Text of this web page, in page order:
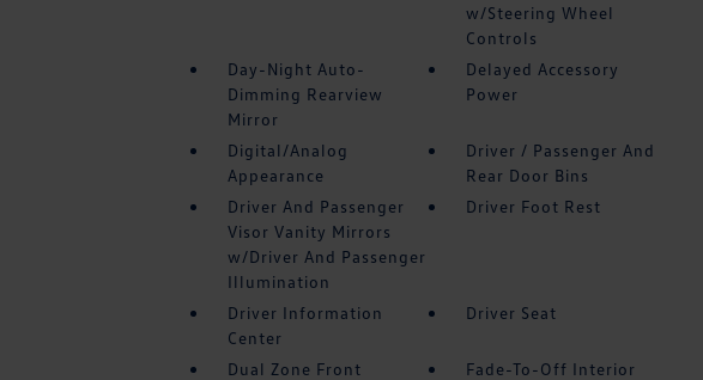
w/Steering Wheel
Controls
Day-Night Auto-
Dimming Rearview
Mirror
Delayed Accessory
Power
Digital/Analog
Appearance
Driver / Passenger And
Rear Door Bins
Driver And Passenger
Visor Vanity Mirrors
w/Driver And Passenger
Illumination
Driver Foot Rest
Driver Information
Center
Driver Seat
Dual Zone Front
Fade-To-Off Interior